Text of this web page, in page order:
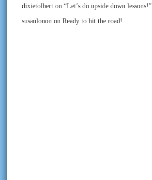
dixietolbert on “Let’s do upside down lessons!”
susanlonon on Ready to hit the road!